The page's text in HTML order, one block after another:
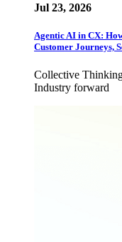
Jul 23, 2026
Agentic AI in CX:
Customer Journeys,
Collective
Industry forward